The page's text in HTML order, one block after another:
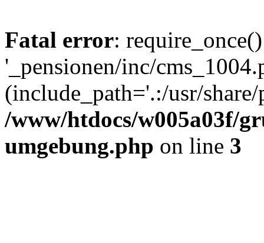
Fatal error:
'_pensionen/inc/
(include_path='.:/usr/
/www/htdocs/w005a03f/
umgebung.php on line 3